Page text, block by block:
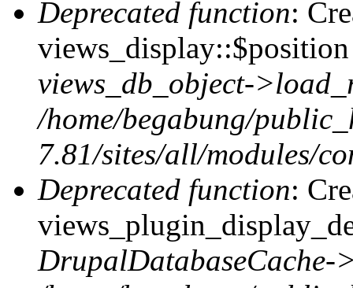
Deprecated function:
views_db_object-
/home/begabung/
7.81/sites/all/modules/
Deprecated function:
DrupalDatabaseCache-